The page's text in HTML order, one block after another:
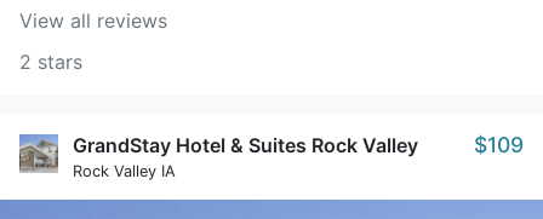
View all reviews
2 stars
GrandStay Hotel & Suites Rock Valley
Rock Valley IA
$109